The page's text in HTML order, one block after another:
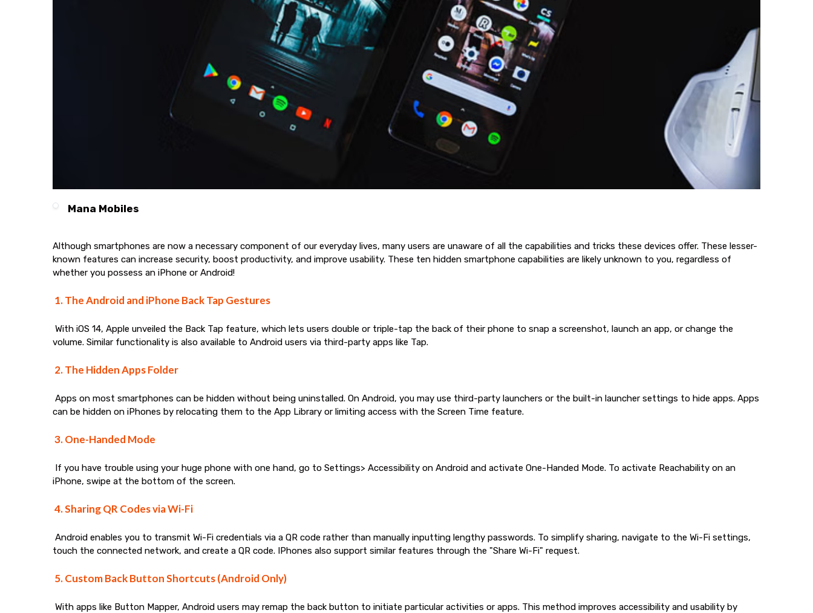
Mana Mobiles
Although smartphones are now a necessary component of our everyday lives, many users are unaware of all the capabilities and tricks these devices offer. These lesser-
known features can increase security, boost productivity, and improve usability. These ten hidden smartphone capabilities are likely unknown to you, regardless of
whether you possess an iPhone or Android!
1. The Android and iPhone Back Tap Gestures
With iOS 14, Apple unveiled the Back Tap feature, which lets users double or triple-tap the back of their phone to snap a screenshot, launch an app, or change the
volume. Similar functionality is also available to Android users via third-party apps like Tap.
2. The Hidden Apps Folder
Apps on most smartphones can be hidden without being uninstalled. On Android, you may use third-party launchers or the built-in launcher settings to hide apps. Apps
can be hidden on iPhones by relocating them to the App Library or limiting access with the Screen Time feature.
3. One-Handed Mode
If you have trouble using your huge phone with one hand, go to Settings> Accessibility on Android and activate One-Handed Mode. To activate Reachability on an
iPhone, swipe at the bottom of the screen.
4. Sharing QR Codes via Wi-Fi
Android enables you to transmit Wi-Fi credentials via a QR code rather than manually inputting lengthy passwords. To simplify sharing, navigate to the Wi-Fi settings,
touch the connected network, and create a QR code. IPhones also support similar features through the "Share Wi-Fi" request.
5. Custom Back Button Shortcuts (Android Only)
With apps like Button Mapper, Android users may remap the back button to initiate particular activities or apps. This method improves accessibility and usability by